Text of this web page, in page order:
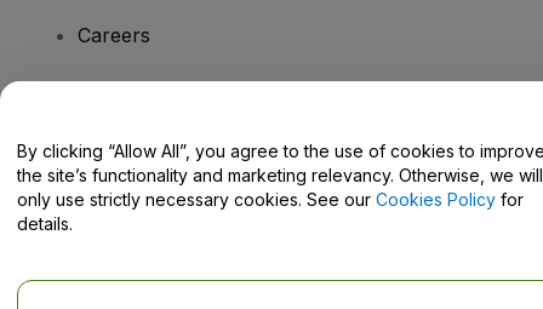
Careers
Help Centre / Contact Us
By clicking “Allow All”, you agree to the use of cookies to
the site’s functionality and marketing relevancy. Otherwise, we will
only use strictly necessary cookies. See our Cookies Policy for
details.